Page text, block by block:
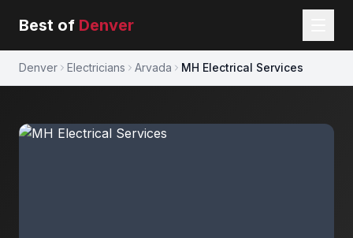
Best of Denver
Denver Electricians Arvada MH Electrical Services